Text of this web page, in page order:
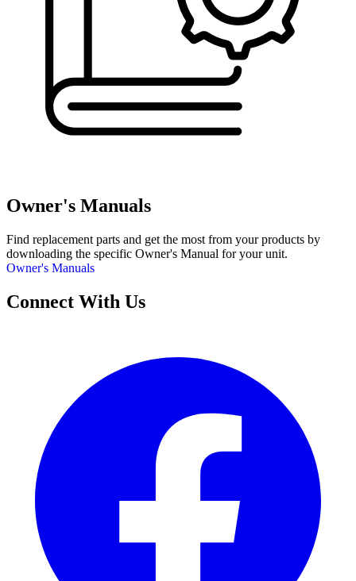
Owner's Manuals
Find replacement parts and get the most from your products by
downloading the specific Owner's Manual for your unit.
Owner's Manuals
Connect With Us